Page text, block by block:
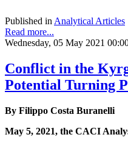
Published in Analytical Articles
Read more...
Wednesday, 05 May 2021
Conflict in the
Potential Turning
By Filippo Costa Buranelli
May 5, 2021, the CACI